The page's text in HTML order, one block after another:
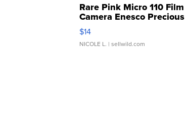
Rare Pink Micro 110 Film
Camera Enesco Precious
Moments TD4
$14
NICOLE L. | sellwild.com